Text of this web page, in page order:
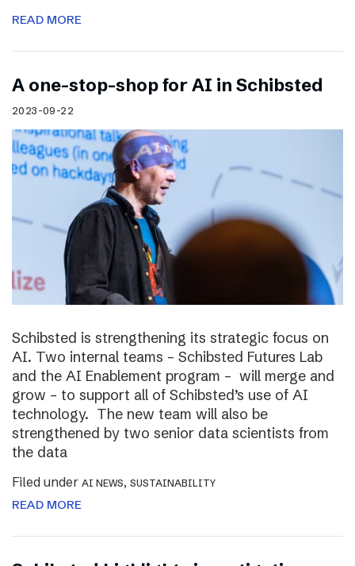
READ MORE
A one-stop-shop for AI in Schibsted
2023-09-22
Schibsted is strengthening its strategic focus on
AI. Two internal teams – Schibsted Futures Lab
and the AI Enablement program – will merge and
grow – to support all of Schibsted’s use of AI
technology. The new team will also be
strengthened by two senior data scientists from
the data
Filed under AI NEWS, SUSTAINABILITY
READ MORE